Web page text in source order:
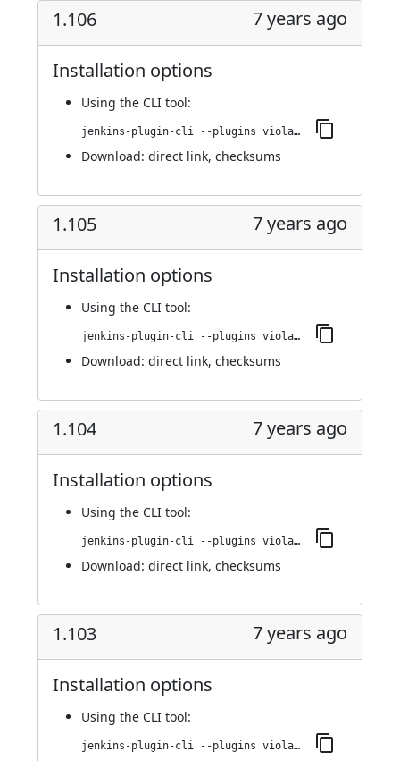
1.106 7 years ago
Installation options
Using the CLI tool:
jenkins-plugin-cli --plugins violation-comments-to-stash:1.106
Download: direct link, checksums
1.105 7 years ago
Installation options
Using the CLI tool:
jenkins-plugin-cli --plugins violation-comments-to-stash:1.105
Download: direct link, checksums
1.104 7 years ago
Installation options
Using the CLI tool:
jenkins-plugin-cli --plugins violation-comments-to-stash:1.104
Download: direct link, checksums
1.103 7 years ago
Installation options
Using the CLI tool:
jenkins-plugin-cli --plugins violation-comments-to-stash:1.103